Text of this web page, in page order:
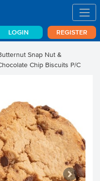
LOGIN REGISTER
Snap Nut &
Chip Biscuits P/C